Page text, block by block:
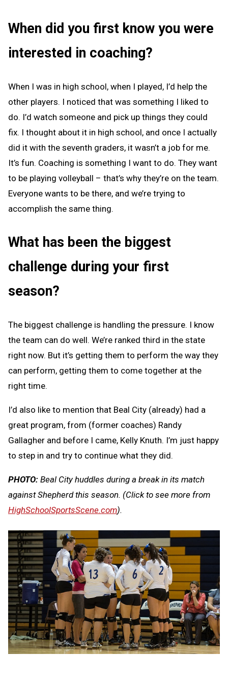
When did you first know you were
interested in coaching?
When I was in high school, when I played, I’d help the
other players. I noticed that was something I liked to
do. I’d watch someone and pick up things they could
fix. I thought about it in high school, and once I actually
did it with the seventh graders, it wasn’t a job for me.
It’s fun. Coaching is something I want to do. They want
to be playing volleyball – that’s why they’re on the team.
Everyone wants to be there, and we’re trying to
accomplish the same thing.
What has been the biggest
challenge during your first
season?
The biggest challenge is handling the pressure. I know
the team can do well. We’re ranked third in the state
right now. But it’s getting them to perform the way they
can perform, getting them to come together at the
right time.
I’d also like to mention that Beal City (already) had a
great program, from (former coaches) Randy
Gallagher and before I came, Kelly Knuth. I’m just happy
to step in and try to continue what they did.
PHOTO: Beal City huddles during a break in its match
against Shepherd this season. (Click to see more from
HighSchoolSportsScene.com).